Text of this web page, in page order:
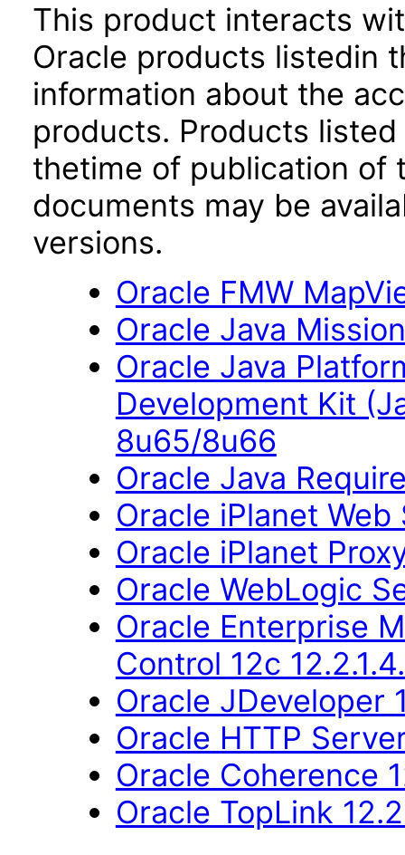
This product interacts
Oracle products listedin
information about the
products. Products
thetime of publication of
documents may be
versions.
Oracle FMW
Oracle Java
Oracle Java
Development Kit
8u65/8u66
Oracle Java
Oracle iPlanet
Oracle iPlanet
Oracle WebLogic
Oracle Enterprise
Control 12c
Oracle JDeveloper
Oracle HTTP
Oracle Coherence
Oracle TopLink